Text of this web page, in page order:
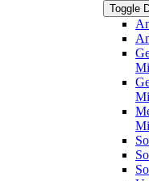
Toggle